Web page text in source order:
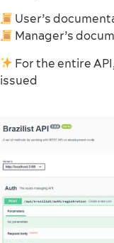
User’s
Manager’s
For the entire
issued